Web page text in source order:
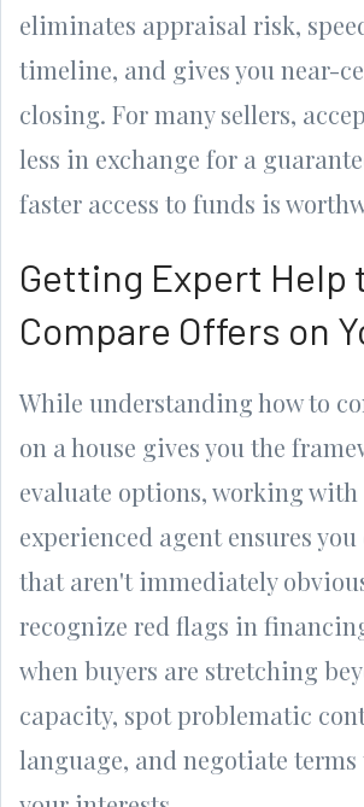
eliminates appraisal risk,
timeline, and gives you near-
closing. For many sellers,
less in exchange for a
faster access to funds is
Getting Expert Help
Compare Offers on
While understanding how to
on a house gives you the
evaluate options, working with
experienced agent ensures
that aren't immediately
recognize red flags in
when buyers are stretching
capacity, spot problematic
language, and negotiate